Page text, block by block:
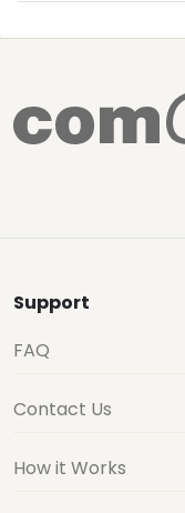
Support
FAQ
Contact Us
How it Works